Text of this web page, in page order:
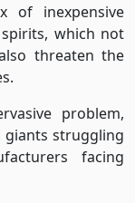
of inexpensive
which not
threaten the
problem,
giants struggling
facing